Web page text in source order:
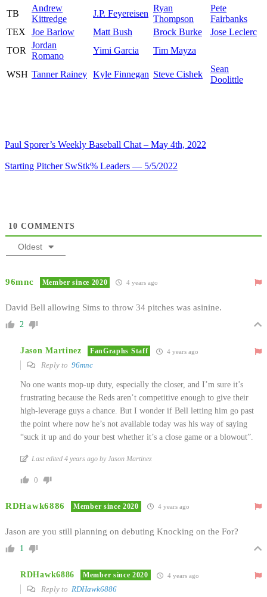
TB
Andrew
Kittredge
J.P. Feyereisen
Ryan
Thompson
Pete
Fairbanks
TEX
Joe Barlow Matt Bush Brock Burke
Jose Leclerc
TOR
Jordan
Romano
Yimi Garcia Tim Mayza
WSH Tanner Rainey Kyle Finnegan Steve Cishek
Sean
Doolittle
Paul Sporer’s Weekly Baseball Chat – May 4th, 2022
Starting Pitcher SwStk% Leaders — 5/5/2022
10 COMMENTS
Oldest
96mnc Member since 2020 4 years ago
David Bell allowing Sims to throw 34 pitches was asinine.
2
Jason Martinez FanGraphs Staff 4 years ago
Reply to 96mnc
No one wants mop-up duty, especially the closer, and I’m sure it’s
frustrating because the Reds aren’t competitive enough to give their
high-leverage guys a chance. But I wonder if Bell letting him go past
the point where now he’s not available today was his way of saying
“suck it up and do your best whether it’s a close game or a blowout”.
Last edited 4 years ago by Jason Martinez
0
RDHawk6886 Member since 2020 4 years ago
Jason are you still planning on debuting Knocking on the For?
1
RDHawk6886 Member since 2020 4 years ago
Reply to RDHawk6886